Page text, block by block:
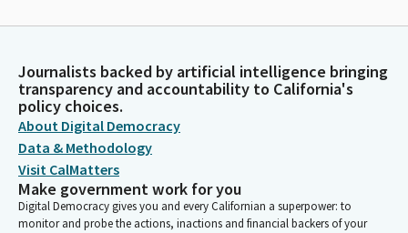
Journalists backed by artificial intelligence bringing
transparency and accountability to California's
policy choices.
About Digital Democracy
Data & Methodology
Visit CalMatters
Make government work for you
Digital Democracy gives you and every Californian a superpower: to
monitor and probe the actions, inactions and financial backers of your